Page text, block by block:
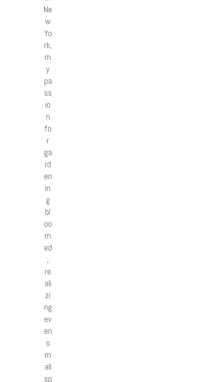
Ne
w
Yo
rk,
m
y
pa
ss
io
n
fo
r
ga
rd
en
in
g
bl
oo
m
ed
,
re
ali
zi
ng
ev
en
s
m
all
sp